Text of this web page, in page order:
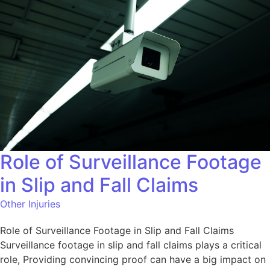
Role of Surveillance Footage
in Slip and Fall Claims
Other Injuries
Role of Surveillance Footage in Slip and Fall Claims
Surveillance footage in slip and fall claims plays a critical
role, Providing convincing proof can have a big impact on